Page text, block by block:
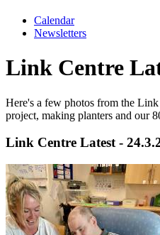
Calendar
Newsletters
Link Centre
Here's a few photos from the Link
project, making planters and our
Link Centre Latest -